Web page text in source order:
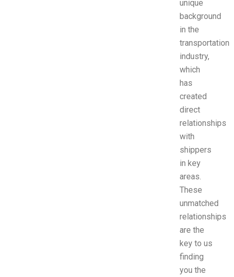
unique
background
in the
transportation
industry,
which
has
created
direct
relationships
with
shippers
in key
areas.
These
unmatched
relationships
are the
key to us
finding
you the